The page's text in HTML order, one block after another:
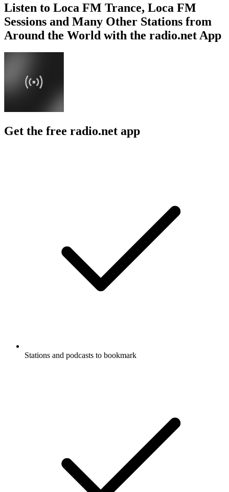
Listen to Loca FM Trance, Loca FM
Sessions and Many Other Stations from
Around the World with the radio.net App
Get the free radio.net app
Stations and podcasts to bookmark